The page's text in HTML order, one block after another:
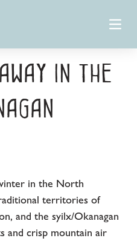
Open
in the
in the North
territories of
and the syilx/Okanagan
and crisp mountain air